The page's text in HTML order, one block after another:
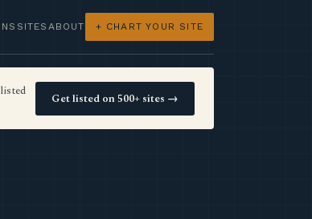
SITES ABOUT + CHART YOUR SITE
Get listed on 500+ sites →